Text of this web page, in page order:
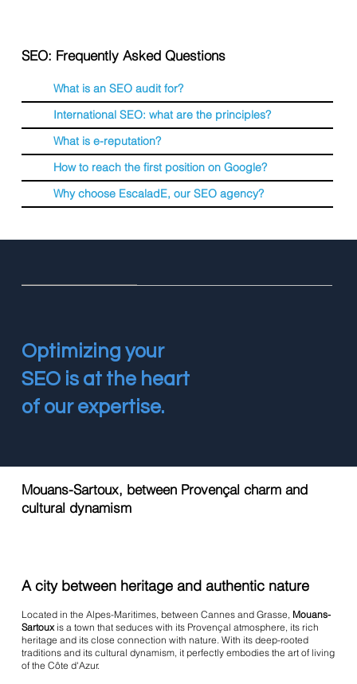
Optimizing your
SEO is at the heart
of our expertise.
SEO: Frequently Asked Questions
What is an SEO audit for?
International SEO: what are the principles?
What is e-reputation?
How to reach the first position on Google?
Why choose EscaladE, our SEO agency?
Mouans-Sartoux, between Provençal charm and
cultural dynamism
A city between heritage and authentic nature
Located in the Alpes-Maritimes, between Cannes and Grasse, Mouans-
Sartouxis a town that seduces with its Provençal atmosphere, its rich
heritage and its close connection with nature. With its deep-rooted
traditions and its cultural dynamism, it perfectly embodies the art of living
of the Côte d'Azur.